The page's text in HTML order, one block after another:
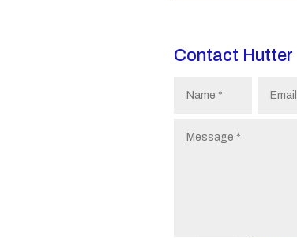
Contact Hutter